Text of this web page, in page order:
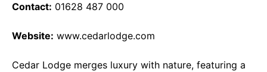
Contact: 01628 487 000
Website: www.cedarlodge.com
Cedar Lodge merges luxury with nature, featuring a